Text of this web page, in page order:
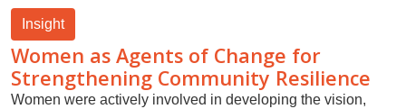
Insight
Women as Agents of Change for
Strengthening Community Resilience
Women were actively involved in developing the vision,